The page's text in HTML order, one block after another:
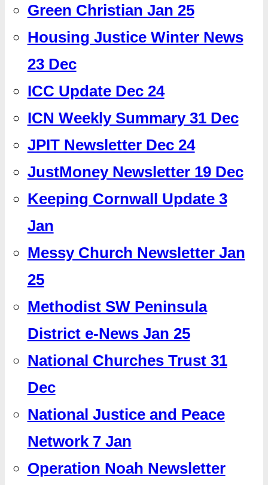
Green Christian Jan 25
Housing Justice Winter News
23 Dec
ICC Update Dec 24
ICN Weekly Summary 31 Dec
JPIT Newsletter Dec 24
JustMoney Newsletter 19 Dec
Keeping Cornwall Update 3
Jan
Messy Church Newsletter Jan
25
Methodist SW Peninsula
District e-News Jan 25
National Churches Trust 31
Dec
National Justice and Peace
Network 7 Jan
Operation Noah Newsletter